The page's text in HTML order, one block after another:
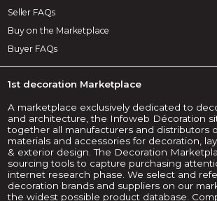
Seller FAQs
Buy on the Marketplace
Buyer FAQs
1st decoration Marketplace
A marketplace exclusively dedicated to
and architecture, the Infoweb Décoration
together all manufacturers and distributors
materials and accessories for decoration,
& exterior design. The Decoration
sourcing tools to capture purchasing
internet research phase. We select and
decoration brands and suppliers on our
the widest possible product database.